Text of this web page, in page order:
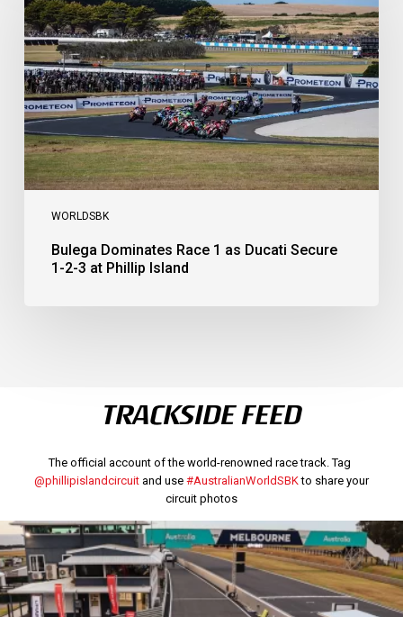
WORLDSBK
1
as
Ducati
Secure
1-
2-
3
at
Phillip
Island
Bulega Dominates Race 1 as Ducati Secure
1-2-3 at Phillip Island
TRACKSIDE FEED
The official account of the world-renowned race track. Tag
@phillipislandcircuitand use #AustralianWorldSBKto share your
circuit photos